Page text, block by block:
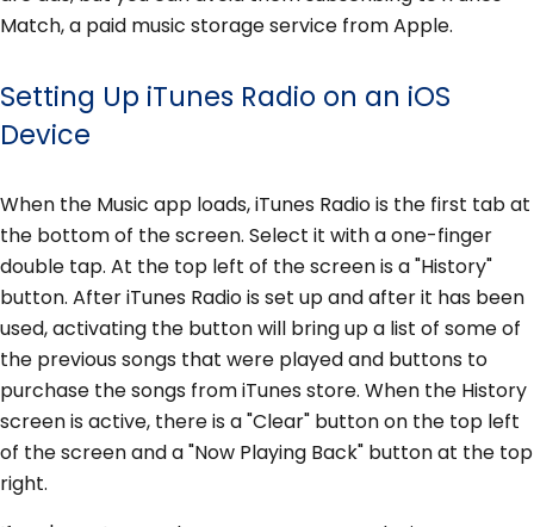
Match, a paid music storage service from Apple.
Setting Up iTunes Radio on an iOS
Device
When the Music app loads, iTunes Radio is the first tab at
the bottom of the screen. Select it with a one-finger
double tap. At the top left of the screen is a "History"
button. After iTunes Radio is set up and after it has been
used, activating the button will bring up a list of some of
the previous songs that were played and buttons to
purchase the songs from iTunes store. When the History
screen is active, there is a "Clear" button on the top left
of the screen and a "Now Playing Back" button at the top
right.